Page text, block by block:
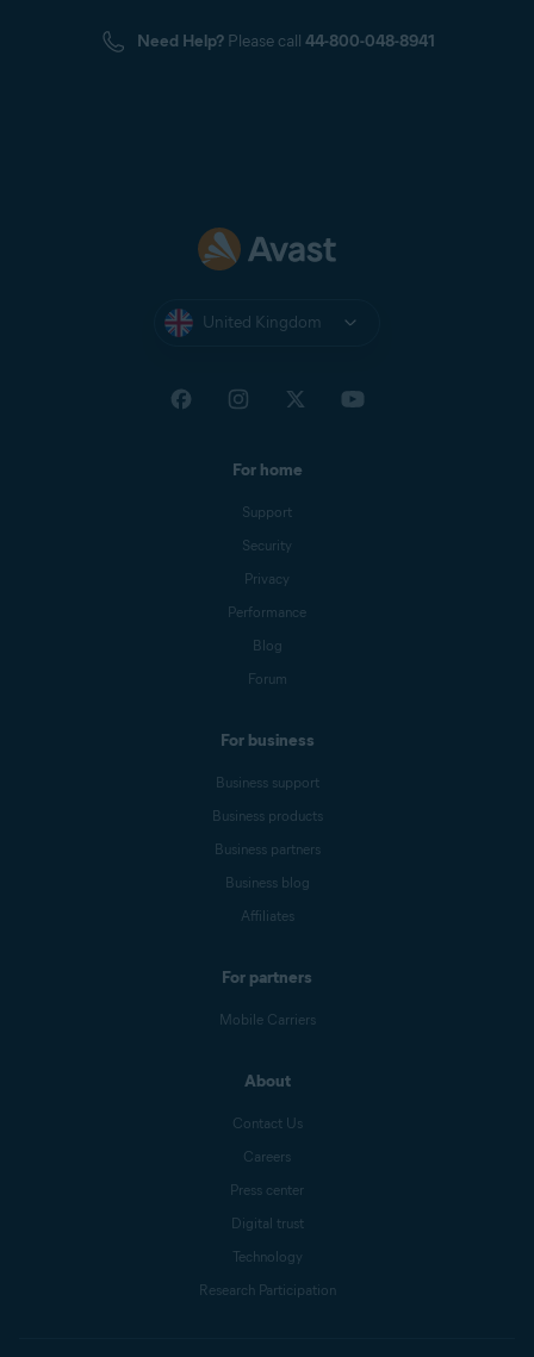
Need Help? Please call 44-800-048-8941
United Kingdom
For home
Support
Security
Privacy
Performance
Blog
Forum
For business
Business support
Business products
Business partners
Business blog
Affiliates
For partners
Mobile Carriers
About
Contact Us
Careers
Press center
Digital trust
Technology
Research Participation